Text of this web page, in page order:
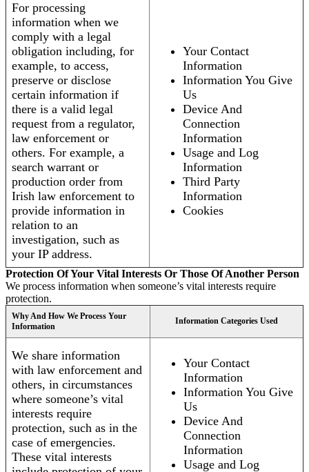
For processing
information when we
comply with a legal
obligation including, for
example, to access,
preserve or disclose
certain information if
there is a valid legal
request from a regulator,
law enforcement or
others. For example, a
search warrant or
production order from
Irish law enforcement to
provide information in
relation to an
investigation, such as
your IP address.
Your Contact
Information
Information You Give
Us
Device And
Connection
Information
Usage and Log
Information
Third Party
Information
Cookies
Protection Of Your Vital Interests Or Those Of Another Person
We process information when someone’s vital interests require
protection.
Why And How We Process Your
Information
Information Categories Used
We share information
with law enforcement and
others, in circumstances
where someone’s vital
interests require
protection, such as in the
case of emergencies.
These vital interests
Your Contact
Information
Information You Give
Us
Device And
Connection
Information
Usage and Log